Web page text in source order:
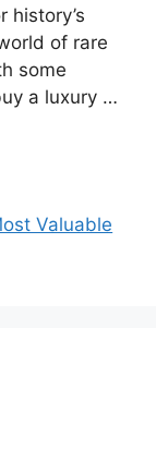
history’s
of rare
some
a luxury …
Valuable